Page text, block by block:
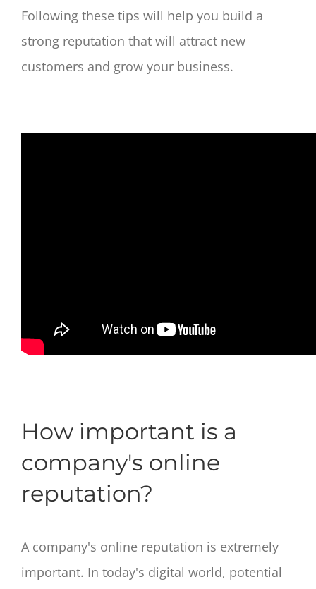
Following these tips will help you build a
strong reputation that will attract new
customers and grow your business.
How important is a
company's online
reputation?
A company's online reputation is extremely
important. In today's digital world, potential